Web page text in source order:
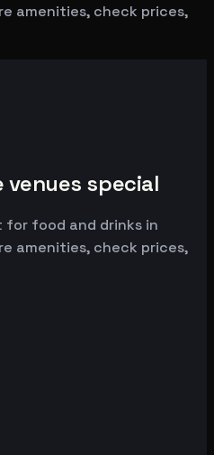
amenities, check prices,
venues special
for food and drinks in
amenities, check prices,